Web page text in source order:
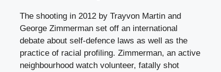
The shooting in 2012 by Trayvon Martin and
George Zimmerman set off an international
debate about self-defence laws as well as the
practice of racial profiling. Zimmerman, an active
neighbourhood watch volunteer, fatally shot